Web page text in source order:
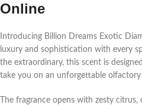
Online
Introducing Billion Dreams Exotic
luxury and sophistication with every
the extraordinary, this scent is
take you on an unforgettable olfactory
The fragrance opens with zesty